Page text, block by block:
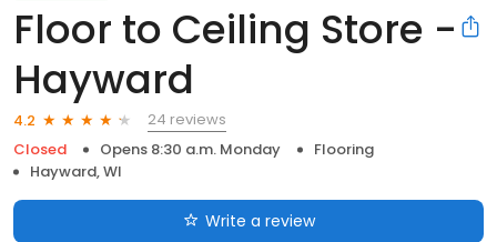
Floor to Ceiling Store -
Hayward
4.2
24 reviews
Closed
Opens 8:30 a.m. Monday
Flooring
Hayward, WI
Write a review